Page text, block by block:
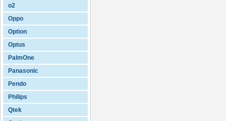
o2
Oppo
Option
Optus
PalmOne
Panasonic
Pendo
Philips
Qtek